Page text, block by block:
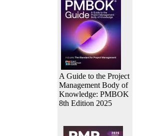
A Guide to the Project
Management Body of
Knowledge: PMBOK
8th Edition 2025